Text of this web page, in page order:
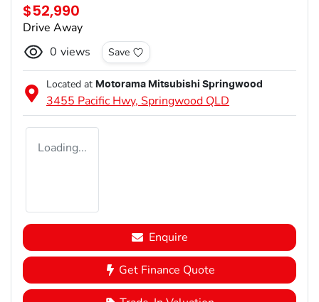
$52,990
Drive Away
0 views Save
Located at Motorama Mitsubishi Springwood
3455 Pacific Hwy, Springwood QLD
Loading...
Enquire
Get Finance Quote